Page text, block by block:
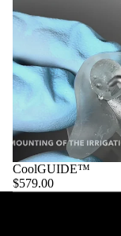
CoolGUIDE™
$579.00